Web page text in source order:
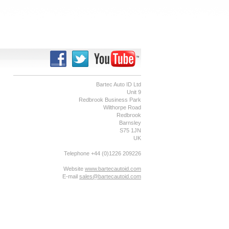
Bartec Auto ID Ltd
Unit 9
Redbrook Business Park
Wilthorpe Road
Redbrook
Barnsley
S75 1JN
UK
Telephone +44 (0)1226 209226
Website www.bartecautoid.com
E-mail sales@bartecautoid.com